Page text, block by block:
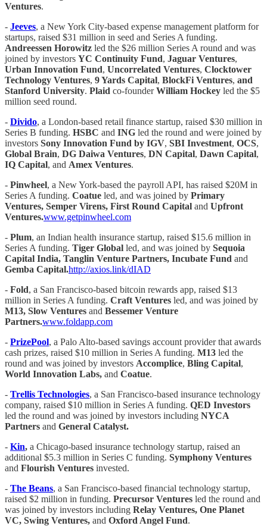
Ventures.
- Jeeves, a New York City-based expense management platform for
startups, raised $31 million in seed and Series A funding.
Andreessen Horowitz led the $26 million Series A round and was
joined by investors YC Continuity Fund, Jaguar Ventures,
Urban Innovation Fund, Uncorrelated Ventures, Clocktower
Technology Ventures, 9 Yards Capital, BlockFi Ventures, and
Stanford University. Plaid co-founderWilliam Hockey led the $5
million seed round.
- Divido, a London-based retail finance startup, raised $30 million in
Series B funding. HSBC and ING led the round and were joined by
investors Sony Innovation Fund by IGV, SBI Investment, OCS,
Global Brain, DG Daiwa Ventures, DN Capital, Dawn Capital,
IQ Capital, and Amex Ventures.
- Pinwheel, a New York-based the payroll API, has raised $20M in
Series A funding. Coatue led, and was joined by Primary
Ventures, Semper Virens, First Round Capital and Upfront
Ventures.www.getpinwheel.com
- Plum, an Indian health insurance startup, raised $15.6 million in
Series A funding. Tiger Global led, and was joined by Sequoia
Capital India, Tanglin Venture Partners, Incubate Fund and
Gemba Capital.http://axios.link/dIAD
- Fold, a San Francisco-based bitcoin rewards app, raised $13
million in Series A funding. Craft Ventures led, and was joined by
M13, Slow Ventures and Bessemer Venture
Partners.www.foldapp.com
- PrizePool, a Palo Alto-based savings account provider that awards
cash prizes, raised $10 million in Series A funding. M13 led the
round and was joined by investors Accomplice, Bling Capital,
World Innovation Labs, and Coatue.
- Trellis Technologies, a San Francisco-based insurance technology
company, raised $10 million in Series A funding. QED Investors
led the round and was joined by investors including NYCA
Partners and General Catalyst.
- Kin, a Chicago-based insurance technology startup, raised an
additional $5.3 million in Series C funding. Symphony Ventures
and Flourish Ventures invested.
- The Beans, a San Francisco-based financial technology startup,
raised $2 million in funding. Precursor Ventures led the round and
was joined by investors including Relay Ventures, One Planet
VC, Swing Ventures, and Oxford Angel Fund.